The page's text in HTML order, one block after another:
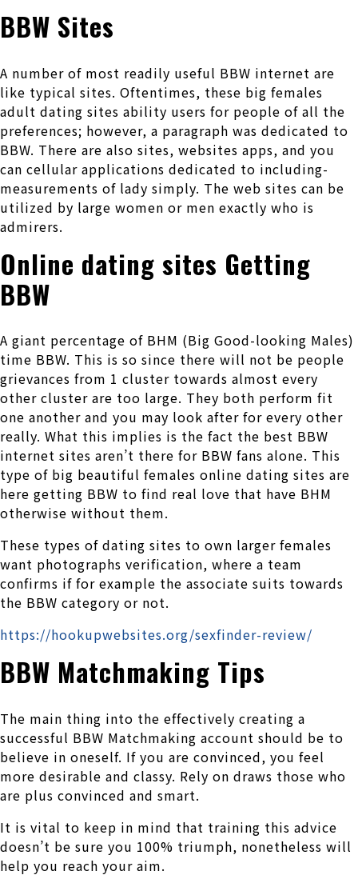
BBW Sites
A number of most readily useful BBW internet are
like typical sites. Oftentimes, these big females
adult dating sites ability users for people of all the
preferences; however, a paragraph was dedicated to
BBW. There are also sites, websites apps, and you
can cellular applications dedicated to including-
measurements of lady simply. The web sites can be
utilized by large women or men exactly who is
admirers.
Online dating sites Getting
BBW
A giant percentage of BHM (Big Good-looking Males)
time BBW. This is so since there will not be people
grievances from 1 cluster towards almost every
other cluster are too large. They both perform fit
one another and you may look after for every other
really. What this implies is the fact the best BBW
internet sites aren’t there for BBW fans alone. This
type of big beautiful females online dating sites are
here getting BBW to find real love that have BHM
otherwise without them.
These types of dating sites to own larger females
want photographs verification, where a team
confirms if for example the associate suits towards
the BBW category or not.
https://hookupwebsites.org/sexfinder-review/
BBW Matchmaking Tips
The main thing into the effectively creating a
successful BBW Matchmaking account should be to
believe in oneself. If you are convinced, you feel
more desirable and classy. Rely on draws those who
are plus convinced and smart.
It is vital to keep in mind that training this advice
doesn’t be sure you 100% triumph, nonetheless will
help you reach your aim.